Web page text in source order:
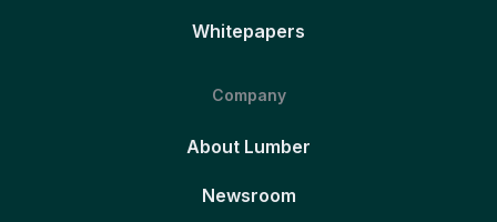
Whitepapers
Company
About Lumber
Newsroom